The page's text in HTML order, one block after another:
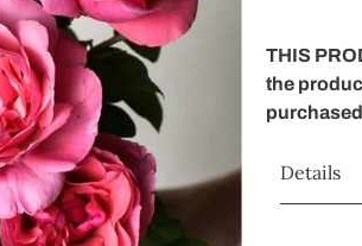
THIS
the
Details